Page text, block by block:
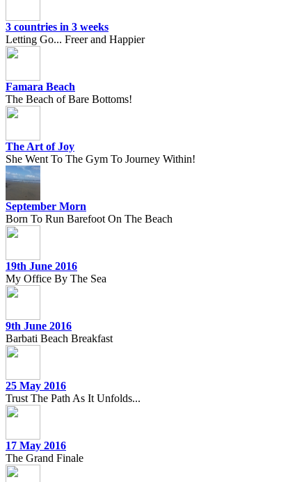
3 countries in 3 weeks
Letting Go... Freer and Happier
Famara Beach
The Beach of Bare Bottoms!
The Art of Joy
She Went To The Gym To Journey Within!
September Morn
Born To Run Barefoot On The Beach
19th June 2016
My Office By The Sea
9th June 2016
Barbati Beach Breakfast
25 May 2016
Trust The Path As It Unfolds...
17 May 2016
The Grand Finale